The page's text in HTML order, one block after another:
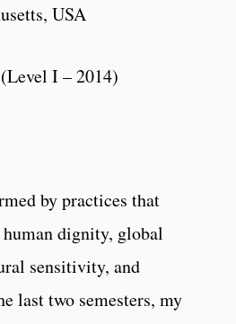
USA
(Level I – 2014)
by practices that
dignity, global
sensitivity, and
last two semesters, my